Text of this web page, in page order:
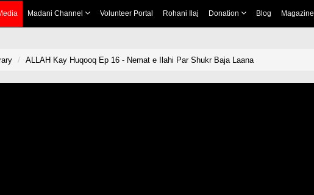
Madani Channel Volunteer Portal Rohani Ilaj Donation Blog Magazine
ALLAH Kay Huqooq Ep 16 - Nemat e Ilahi Par Shukr Baja Laana